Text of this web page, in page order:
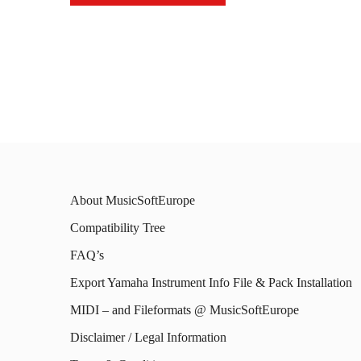
may
be
on
the
product
About MusicSoftEurope
Compatibility Tree
FAQ’s
Export Yamaha Instrument Info File & Pack Installation
MIDI – and Fileformats @ MusicSoftEurope
Disclaimer / Legal Information